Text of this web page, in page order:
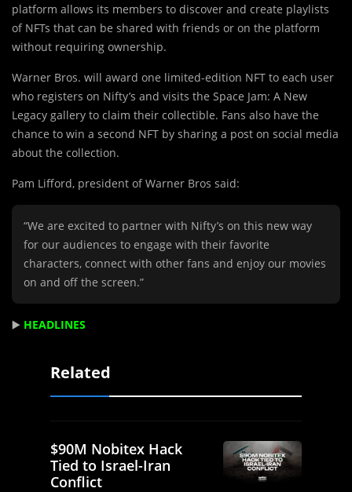
platform allows its members to discover and create playlists
of NFTs that can be shared with friends or on the platform
without requiring ownership.
Warner Bros. will award one limited-edition NFT to each user
who registers on Nifty’s and visits the Space Jam: A New
Legacy gallery to claim their collectible. Fans also have the
chance to win a second NFT by sharing a post on social media
about the collection.
Pam Lifford, president of Warner Bros said:
“We are excited to partner with Nifty’s on this new way
for our audiences to engage with their favorite
characters, connect with other fans and enjoy our movies
on and off the screen.”
▶️ HEADLINES
Related
$90M Nobitex Hack
Tied to Israel-Iran
Conflict